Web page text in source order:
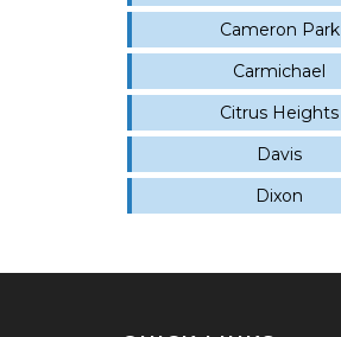
Cameron Park
Carmichael
Citrus Heights
Davis
Dixon